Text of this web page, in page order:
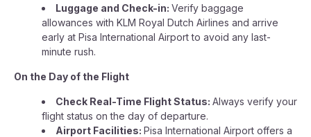
Luggage and Check-in: Verify baggage
allowances with KLM Royal Dutch Airlines and arrive
early at Pisa International Airport to avoid any last-
minute rush.
On the Day of the Flight
Check Real-Time Flight Status: Always verify your
flight status on the day of departure.
Airport Facilities: Pisa International Airport offers a